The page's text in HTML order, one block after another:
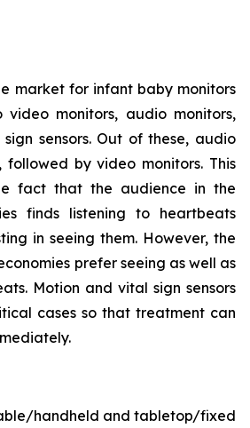
market for infant baby monitors
monitors, audio monitors,
sensors. Out of these, audio
followed by video monitors. This
fact that the audience in the
finds listening to heartbeats
in seeing them. However, the
prefer seeing as well as
Motion and vital sign sensors
cases so that treatment can
handheld and tabletop/fixed